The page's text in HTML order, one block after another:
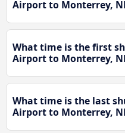
Airport to Monterrey,
What time is the first
Airport to Monterrey,
What time is the last
Airport to Monterrey,